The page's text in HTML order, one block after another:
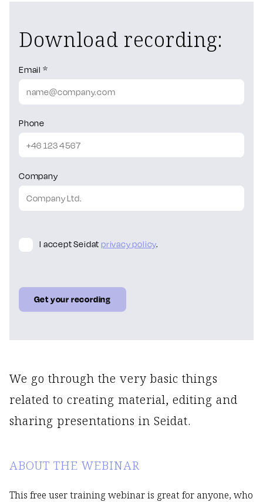
Download recording:
Email *
Phone
Company
I accept Seidat privacy policy.
We go through the very basic things
related to creating material, editing and
sharing presentations in Seidat.
ABOUT THE WEBINAR
This free user training webinar is great for anyone, who